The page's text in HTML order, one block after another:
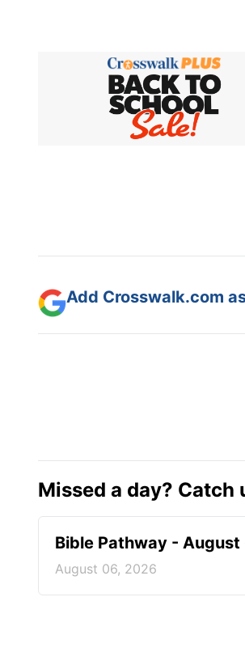
Add Crosswalk.com
Missed a day? Catch
Bible Pathway - August
August 06, 2026